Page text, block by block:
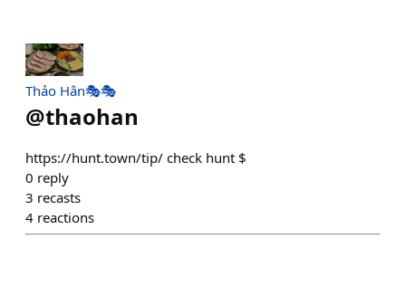
Thảo Hân🎭🎭
@thaohan
https://hunt.town/tip/ check hunt $
0 reply
3 recasts
4 reactions